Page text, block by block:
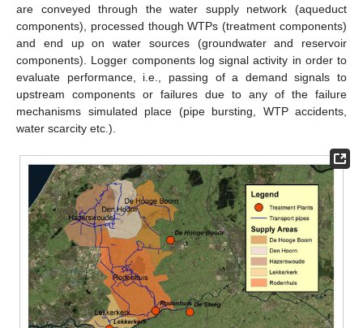
are conveyed through the water supply network (aqueduct
components), processed though WTPs (treatment components)
and end up on water sources (groundwater and reservoir
components). Logger components log signal activity in order to
evaluate performance, i.e., passing of a demand signals to
upstream components or failures due to any of the failure
mechanisms simulated place (pipe bursting, WTP accidents,
water scarcity etc.).